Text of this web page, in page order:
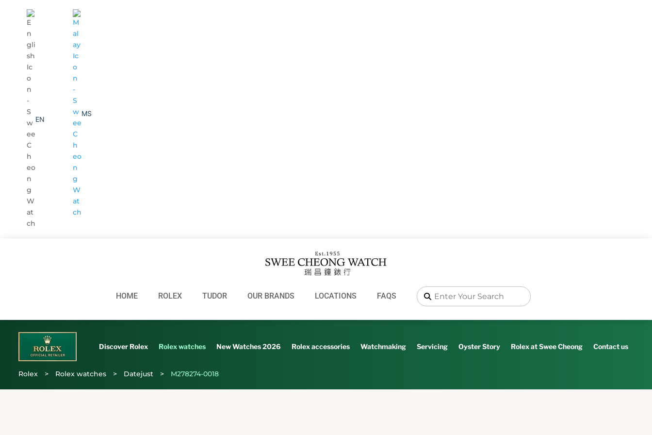
EN
MS
HOME ROLEX TUDOR OUR BRANDS LOCATIONS FAQS
Discover Rolex Rolex watches New Watches 2026 Rolex accessories Watchmaking Servicing Oyster Story Rolex at Swee Cheong Contact us
Rolex > Rolex watches > Datejust > M278274-0018